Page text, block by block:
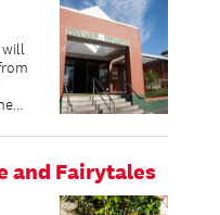
will
and Fairytales